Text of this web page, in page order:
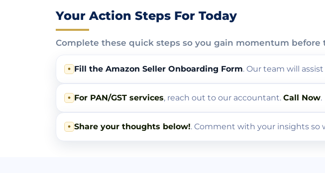
Your Action Steps For Today
Complete these quick steps so you gain momentum before
• Fill the Amazon Seller Onboarding Form. Our team will
• For PAN/GST services, reach out to our accountant. Call Now.
• Share your thoughts below!. Comment with your insights so